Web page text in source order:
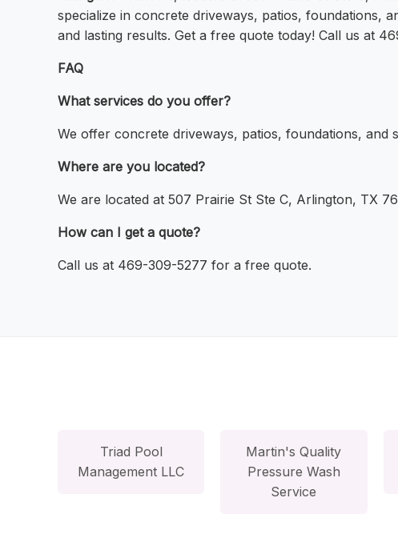
specialize in concrete driveways, patios, foundations,
and lasting results. Get a free quote today! Call us at
FAQ
What services do you offer?
We offer concrete driveways, patios, foundations, and
Where are you located?
We are located at 507 Prairie St Ste C, Arlington, TX
How can I get a quote?
Call us at 469-309-5277 for a free quote.
Triad Pool
Management LLC
Martin's Quality
Pressure Wash
Service